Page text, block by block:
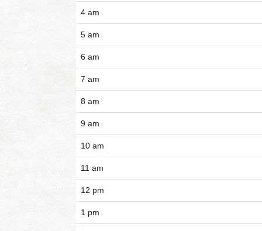
4 am
5 am
6 am
7 am
8 am
9 am
10 am
11 am
12 pm
1 pm